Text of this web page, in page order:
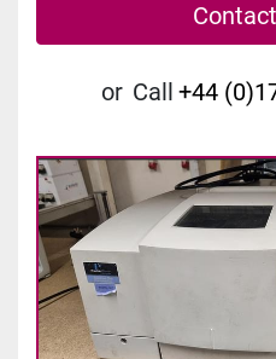
or Call +44